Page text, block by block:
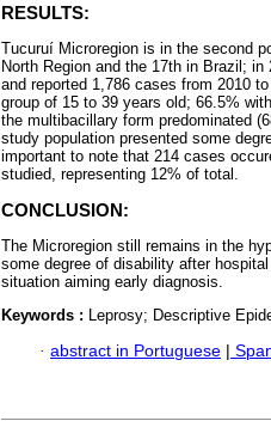
RESULTS:
Tucuruí Microregion is in the second
North Region and the 17th in Brazil;
and reported 1,786 cases from 2010
group of 15 to 39 years old; 66.5%
the multibacillary form predominated
study population presented some
important to note that 214 cases
studied, representing 12% of total.
CONCLUSION:
The Microregion still remains in the
some degree of disability after
situation aiming early diagnosis.
Keywords :
Leprosy; Descriptive
· abstract in Portuguese